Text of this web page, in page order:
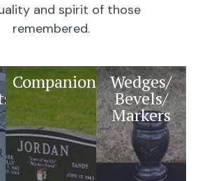
and spirit of those
remembered.
Companions Wedges/
Bevels/
Markers